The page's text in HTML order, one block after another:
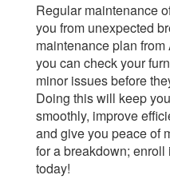
Regular maintenance
you from unexpected
maintenance plan
you can check your
minor issues before
Doing this will keep
smoothly, improve
and give you peace of
for a breakdown;
today!